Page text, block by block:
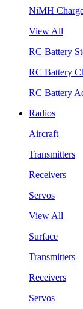
NiMH
View All
RC Battery
RC Battery
RC Battery
Radios
Aircraft
Transmitters
Receivers
Servos
View All
Surface
Transmitters
Receivers
Servos